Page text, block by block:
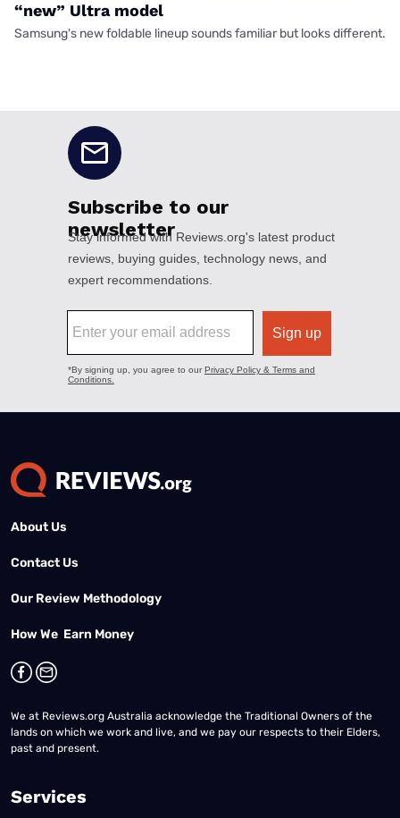
“new” Ultra model
Samsung's new foldable lineup sounds familiar but looks different.
About Us
Contact Us
Our Review Methodology
How We Earn Money
We at Reviews.org Australia acknowledge the Traditional Owners of the
lands on which we work and live, and we pay our respects to their Elders,
past and present.
Services